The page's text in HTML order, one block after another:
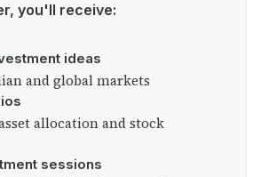
you'll receive:
ideas
and global markets
allocation and stock
sessions